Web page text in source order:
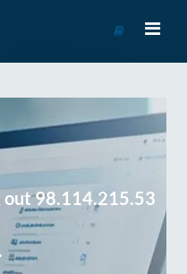
Course
out 98.114.215.53